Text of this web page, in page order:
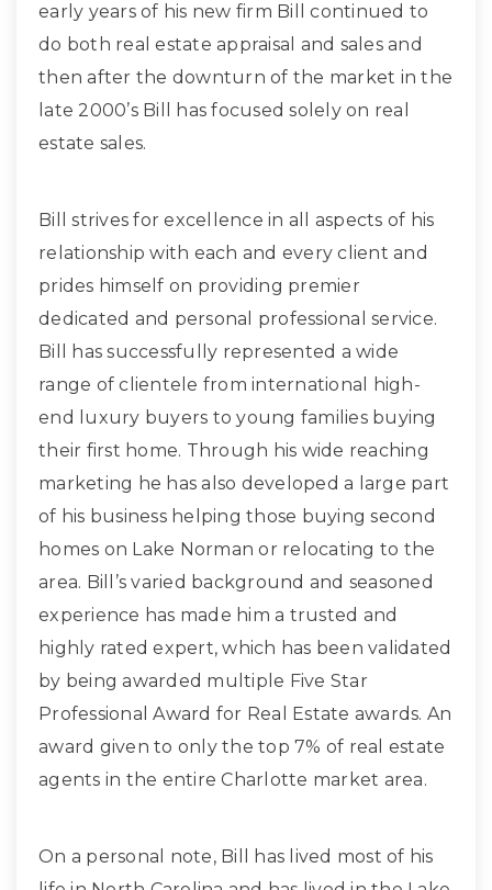
early years of his new firm Bill continued to
do both real estate appraisal and sales and
then after the downturn of the market in the
late 2000’s Bill has focused solely on real
estate sales.
Bill strives for excellence in all aspects of his
relationship with each and every client and
prides himself on providing premier
dedicated and personal professional service.
Bill has successfully represented a wide
range of clientele from international high-
end luxury buyers to young families buying
their first home. Through his wide reaching
marketing he has also developed a large part
of his business helping those buying second
homes on Lake Norman or relocating to the
area. Bill’s varied background and seasoned
experience has made him a trusted and
highly rated expert, which has been validated
by being awarded multiple Five Star
Professional Award for Real Estate awards. An
award given to only the top 7% of real estate
agents in the entire Charlotte market area.
On a personal note, Bill has lived most of his